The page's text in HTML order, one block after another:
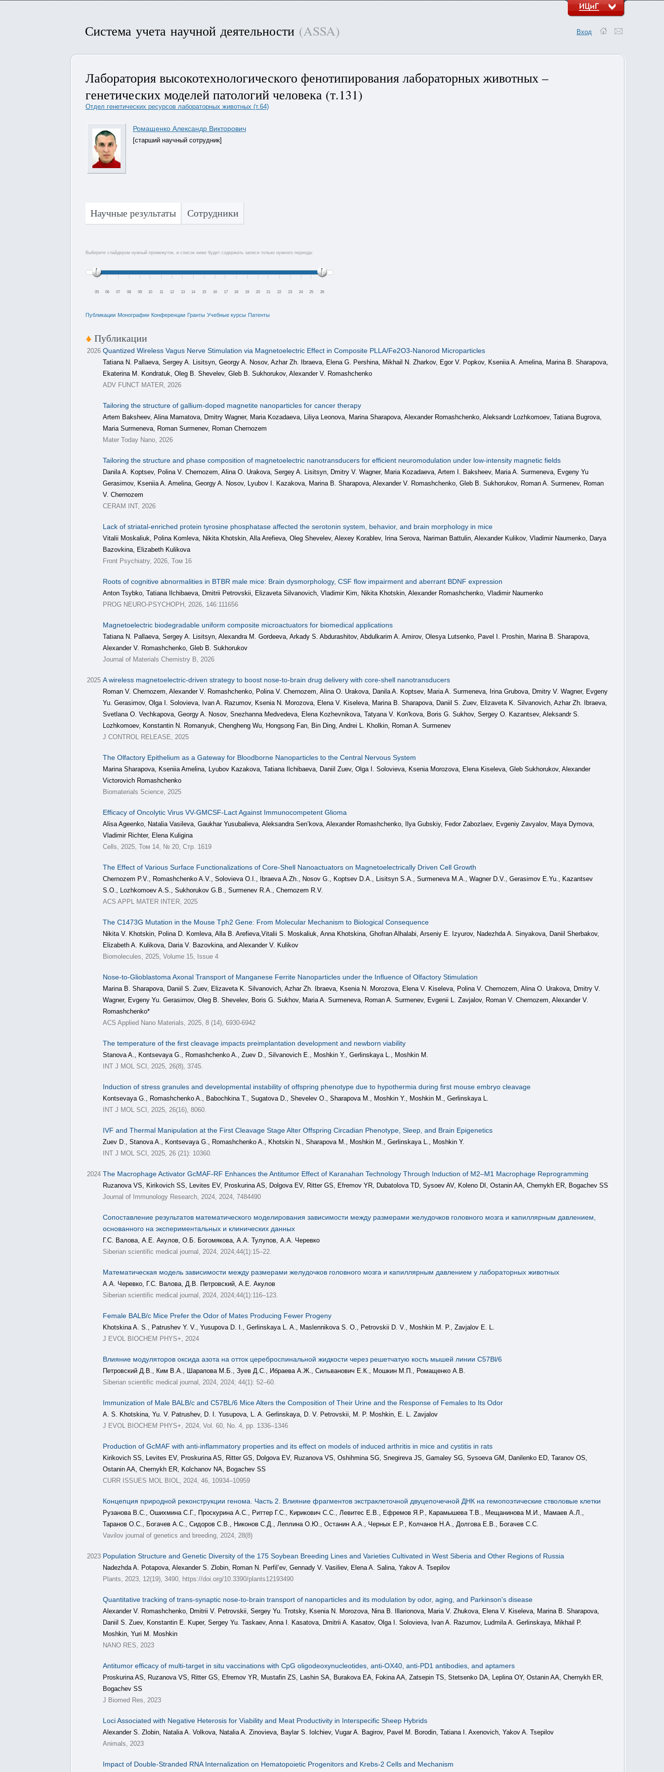
Система учета научной деятельности (ASSA) Вход
Лаборатория высокотехнологического фенотипирования лабораторных животных –
генетических моделей патологий человека (т.131)
Отдел генетических ресурсов лабораторных животных (т.64)
Ромащенко Александр Викторович
[старший научный сотрудник]
Научные результаты Сотрудники
Выберите слайдером нужный промежуток, и список ниже будет содержать записи только нужного периода:
05 06 07 08 09 10 11 12 13 14 15 16 17 18 19 20 21 22 23 24 25 26
Публикации Монографии Конференции Гранты Учебные курсы Патенты
Публикации
2026 Quantized Wireless Vagus Nerve Stimulation via Magnetoelectric Effect in Composite PLLA/Fe2O3-Nanorod Microparticles
Tatiana N. Pallaeva, Sergey A. Lisitsyn, Georgy A. Nosov, Azhar Zh. Ibraeva, Elena G. Pershina, Mikhail N. Zharkov, Egor V. Popkov, Kseniia A. Amelina, Marina B. Sharapova,
Ekaterina M. Kondratuk, Oleg B. Shevelev, Gleb B. Sukhorukov, Alexander V. Romashchenko
ADV FUNCT MATER, 2026
Tailoring the structure of gallium-doped magnetite nanoparticles for cancer therapy
Artem Baksheev, Alina Mamatova, Dmitry Wagner, Maria Kozadaeva, Liliya Leonova, Marina Sharapova, Alexander Romashchenko, Aleksandr Lozhkomoev, Tatiana Bugrova,
Maria Surmeneva, Roman Surmenev, Roman Chernozem
Mater Today Nano, 2026
Tailoring the structure and phase composition of magnetoelectric nanotransducers for efficient neuromodulation under low-intensity magnetic fields
Danila A. Koptsev, Polina V. Chernozem, Alina O. Urakova, Sergey A. Lisitsyn, Dmitry V. Wagner, Maria Kozadaeva, Artem I. Baksheev, Maria A. Surmeneva, Evgeny Yu
Gerasimov, Kseniia A. Amelina, Georgy A. Nosov, Lyubov I. Kazakova, Marina B. Sharapova, Alexander V. Romashchenko, Gleb B. Sukhorukov, Roman A. Surmenev, Roman
V. Chernozem
CERAM INT, 2026
Lack of striatal-enriched protein tyrosine phosphatase affected the serotonin system, behavior, and brain morphology in mice
Vitalii Moskaliuk, Polina Komleva, Nikita Khotskin, Alla Arefieva, Oleg Shevelev, Alexey Korablev, Irina Serova, Nariman Battulin, Alexander Kulikov, Vladimir Naumenko, Darya
Bazovkina, Elizabeth Kulikova
Front Psychiatry, 2026, Том 16
Roots of cognitive abnormalities in BTBR male mice: Brain dysmorphology, CSF flow impairment and aberrant BDNF expression
Anton Tsybko, Tatiana Ilchibaeva, Dmitrii Petrovskii, Elizaveta Silvanovich, Vladimir Kim, Nikita Khotskin, Alexander Romashchenko, Vladimir Naumenko
PROG NEURO-PSYCHOPH, 2026, 146:111656
Magnetoelectric biodegradable uniform composite microactuators for biomedical applications
Tatiana N. Pallaeva, Sergey A. Lisitsyn, Alexandra M. Gordeeva, Arkady S. Abdurashitov, Abdulkarim A. Amirov, Olesya Lutsenko, Pavel I. Proshin, Marina B. Sharapova,
Alexander V. Romashchenko, Gleb B. Sukhorukov
Journal of Materials Chemistry B, 2026
2025 A wireless magnetoelectric-driven strategy to boost nose-to-brain drug delivery with сore-shell nanotransducers
Roman V. Chernozem, Alexander V. Romashchenko, Polina V. Chernozem, Alina O. Urakova, Danila A. Koptsev, Maria A. Surmeneva, Irina Grubova, Dmitry V. Wagner, Evgeny
Yu. Gerasimov, Olga I. Solovieva, Ivan A. Razumov, Ksenia N. Morozova, Elena V. Kiseleva, Marina B. Sharapova, Daniil S. Zuev, Elizaveta K. Silvanovich, Azhar Zh. Ibraeva,
Svetlana O. Vechkapova, Georgy A. Nosov, Snezhanna Medvedeva, Elena Kozhevnikova, Tatyana V. Kon'kova, Boris G. Sukhov, Sergey O. Kazantsev, Aleksandr S.
Lozhkomoev, Konstantin N. Romanyuk, Chengheng Wu, Hongsong Fan, Bin Ding, Andrei L. Kholkin, Roman A. Surmenev
J CONTROL RELEASE, 2025
The Olfactory Epithelium as a Gateway for Bloodborne Nanoparticles to the Central Nervous System
Marina Sharapova, Kseniia Amelina, Lyubov Kazakova, Tatiana Ilchibaeva, Daniil Zuev, Olga I. Solovieva, Ksenia Morozova, Elena Kiseleva, Gleb Sukhorukov, Alexander
Victorovich Romashchenko
Biomaterials Science, 2025
Efficacy of Oncolytic Virus VV-GMCSF-Lact Against Immunocompetent Glioma
Alisa Ageenko, Natalia Vasileva, Gaukhar Yusubalieva, Aleksandra Sen’kova, Alexander Romashchenko, Ilya Gubskiy, Fedor Zabozlaev, Evgeniy Zavyalov, Maya Dymova,
Vladimir Richter, Elena Kuligina
Cells, 2025, Том 14, № 20, Стр. 1619
The Effect of Various Surface Functionalizations of Core-Shell Nanoactuators on Magnetoelectrically Driven Cell Growth
Chernozem P.V., Romashchenko A.V., Solovieva O.I., Ibraeva A.Zh., Nosov G., Koptsev D.A., Lisitsyn S.A., Surmeneva M.A., Wagner D.V., Gerasimov E.Yu., Kazantsev
S.O., Lozhkomoev A.S., Sukhorukov G.B., Surmenev R.A., Chernozem R.V.
ACS APPL MATER INTER, 2025
The C1473G Mutation in the Mouse Tph2 Gene: From Molecular Mechanism to Biological Consequence
Nikita V. Khotskin, Polina D. Komleva, Alla B. Arefieva,Vitalii S. Moskaliuk, Anna Khotskina, Ghofran Alhalabi, Arseniy E. Izyurov, Nadezhda A. Sinyakova, Daniil Sherbakov,
Elizabeth A. Kulikova, Daria V. Bazovkina, and Alexander V. Kulikov
Biomolecules, 2025, Volume 15, Issue 4
Nose-to-Glioblastoma Axonal Transport of Manganese Ferrite Nanoparticles under the Influence of Olfactory Stimulation
Marina B. Sharapova, Daniil S. Zuev, Elizaveta K. Silvanovich, Azhar Zh. Ibraeva, Ksenia N. Morozova, Elena V. Kiseleva, Polina V. Chernozem, Alina O. Urakova, Dmitry V.
Wagner, Evgeny Yu. Gerasimov, Oleg B. Shevelev, Boris G. Sukhov, Maria A. Surmeneva, Roman A. Surmenev, Evgenii L. Zavjalov, Roman V. Chernozem, Alexander V.
Romashchenko*
ACS Applied Nano Materials, 2025, 8 (14), 6930-6942
The temperature of the first cleavage impacts preimplantation development and newborn viability
Stanova A., Kontsevaya G., Romashchenko A., Zuev D., Silvanovich E., Moshkin Y., Gerlinskaya L., Moshkin M.
INT J MOL SCI, 2025, 26(8), 3745.
Induction of stress granules and developmental instability of offspring phenotype due to hypothermia during first mouse embryo cleavage
Kontsevaya G., Romashchenko A., Babochkina T., Sugatova D., Shevelev O., Sharapova M., Moshkin Y., Moshkin M., Gerlinskaya L.
INT J MOL SCI, 2025, 26(16), 8060.
IVF and Thermal Manipulation at the First Cleavage Stage Alter Offspring Circadian Phenotype, Sleep, and Brain Epigenetics
Zuev D., Stanova A., Kontsevaya G., Romashchenko A., Khotskin N., Sharapova M., Moshkin M., Gerlinskaya L., Moshkin Y.
INT J MOL SCI, 2025, 26 (21): 10360.
2024 The Macrophage Activator GcMAF-RF Enhances the Antitumor Effect of Karanahan Technology Through Induction of M2–M1 Macrophage Reprogramming
Ruzanova VS, Kirikovich SS, Levites EV, Proskurina AS, Dolgova EV, Ritter GS, Efremov YR, Dubatolova TD, Sysoev AV, Koleno DI, Ostanin AA, Chernykh ER, Bogachev SS
Journal of Immunology Research, 2024, 2024, 7484490
Сопоставление результатов математического моделирования зависимости между размерами желудочков головного мозга и капиллярным давлением,
основанного на экспериментальных и клинических данных
Г.С. Валова, А.Е. Акулов, О.Б. Богомякова, А.А. Тулупов, А.А. Черевко
Siberian scientific medical journal, 2024, 2024;44(1):15–22.
Математическая модель зависимости между размерами желудочков головного мозга и капиллярным давлением у лабораторных животных
А.А. Черевко, Г.С. Валова, Д.В. Петровский, А.Е. Акулов
Siberian scientific medical journal, 2024, 2024;44(1):116–123.
Female BALB/c Mice Prefer the Odor of Mates Producing Fewer Progeny
Khotskina A. S., Patrushev Y. V., Yusupova D. I., Gerlinskaya L. A., Maslennikova S. O., Petrovskii D. V., Moshkin M. P., Zavjalov E. L.
J EVOL BIOCHEM PHYS+, 2024
Влияние модуляторов оксида азота на отток цереброспинальной жидкости через решетчатую кость мышей линии C57Bl/6
Петровский Д.В., Ким В.А., Шарапова М.Б., Зуев Д.С., Ибраева А.Ж., Сильванович Е.К., Мошкин М.П., Ромащенко А.В.
Siberian scientific medical journal, 2024, 2024; 44(1): 52–60.
Immunization of Male BALB/c and C57BL/6 Mice Alters the Composition of Their Urine and the Response of Females to Its Odor
A. S. Khotskina, Yu. V. Patrushev, D. I. Yusupova, L. A. Gerlinskaya, D. V. Petrovskii, M. P. Moshkin, E. L. Zavjalov
J EVOL BIOCHEM PHYS+, 2024, Vol. 60, No. 4, pp. 1336–1346
Production of GcMAF with anti-inflammatory properties and its effect on models of induced arthritis in mice and cystitis in rats
Kirikovich SS, Levites EV, Proskurina AS, Ritter GS, Dolgova EV, Ruzanova VS, Oshihmina SG, Snegireva JS, Gamaley SG, Sysoeva GM, Danilenko ED, Taranov OS,
Ostanin AA, Chernykh ER, Kolchanov NA, Bogachev SS
CURR ISSUES MOL BIOL, 2024, 46, 10934–10959
Концепция природной реконструкции генома. Часть 2. Влияние фрагментов экстраклеточной двуцепочечной ДНК на гемопоэтические стволовые клетки
Рузанова В.С., Ошихмина С.Г., Проскурина А.С., Риттер Г.С., Кирикович С.С., Левитес Е.В., Ефремов Я.Р., Карамышева Т.В., Мещанинова М.И., Мамаев А.Л.,
Таранов О.С., Богачев А.С., Сидоров С.В., Никонов С.Д., Леплина О.Ю., Останин А.А., Черных Е.Р., Колчанов Н.А., Долгова Е.В., Богачев С.С.
Vavilov journal of genetics and breeding, 2024, 28(8)
2023 Population Structure and Genetic Diversity of the 175 Soybean Breeding Lines and Varieties Cultivated in West Siberia and Other Regions of Russia
Nadezhda A. Potapova, Alexander S. Zlobin, Roman N. Perfil’ev, Gennady V. Vasiliev, Elena A. Salina, Yakov A. Tsepilov
Plants, 2023, 12(19), 3490, https://doi.org/10.3390/plants12193490
Quantitative tracking of trans-synaptic nose-to-brain transport of nanoparticles and its modulation by odor, aging, and Parkinson's disease
Alexander V. Romashchenko, Dmitrii V. Petrovskii, Sergey Yu. Trotsky, Ksenia N. Morozova, Nina B. Illarionova, Maria V. Zhukova, Elena V. Kiseleva, Marina B. Sharapova,
Daniil S. Zuev, Konstantin E. Kuper, Sergey Yu. Taskaev, Anna I. Kasatova, Dmitrii A. Kasatov, Olga I. Solovieva, Ivan A. Razumov, Ludmila A. Gerlinskaya, Mikhail P.
Moshkin, Yuri M. Moshkin
NANO RES, 2023
Antitumor efficacy of multi-target in situ vaccinations with CpG oligodeoxynucleotides, anti-OX40, anti-PD1 antibodies, and aptamers
Proskurina AS, Ruzanova VS, Ritter GS, Efremov YR, Mustafin ZS, Lashin SA, Burakova EA, Fokina AA, Zatsepin TS, Stetsenko DA, Leplina OY, Ostanin AA, Chernykh ER,
Bogachev SS
J Biomed Res, 2023
Loci Associated with Negative Heterosis for Viability and Meat Productivity in Interspecific Sheep Hybrids
Alexander S. Zlobin, Natalia A. Volkova, Natalia A. Zinovieva, Baylar S. Iolchiev, Vugar A. Bagirov, Pavel M. Borodin, Tatiana I. Axenovich, Yakov A. Tsepilov
Animals, 2023
Impact of Double-Stranded RNA Internalization on Hematopoietic Progenitors and Krebs-2 Cells and Mechanism